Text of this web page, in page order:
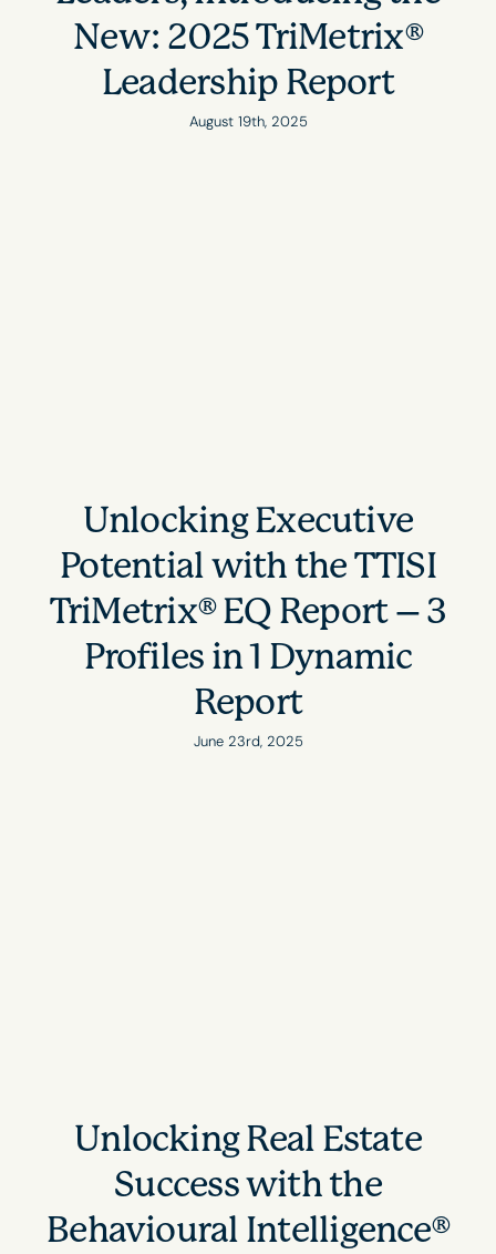
New: 2025 TriMetrix®
Leadership Report
August 19th, 2025
Unlocking Executive
Potential with the TTISI
TriMetrix® EQ Report – 3
Profiles in 1 Dynamic
Report
June 23rd, 2025
Unlocking Real Estate
Success with the
Behavioural Intelligence®